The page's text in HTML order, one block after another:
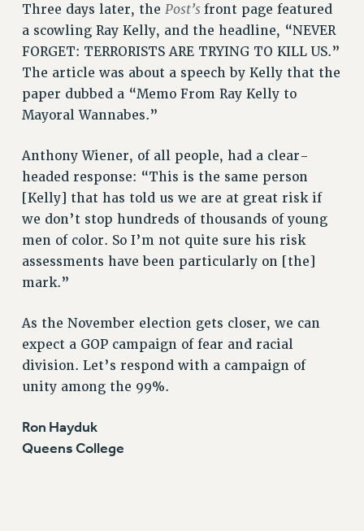
JOB POSTINGS
CONSTITUTION
POLICIES
PSC HISTORY
PSC’S 50TH ANNIVERSARY CELEBRATION
Contracts
CONTRACTS
CUNY CONTRACT
SALARY SCHEDULES
REMOTE WORK AGREEMENT & IMPACT BARGAINING
PAST CUNY CONTRACTS
SALARY SCHEDULE
RF FIELD UNIT CONTRACTS
Issues
PRIMARY ENDORSEMENTS 2026
Three days later, the Post’s front page featured
a scowling Ray Kelly, and the headline, “NEVER
FORGET: TERRORISTS ARE TRYING TO KILL US.”
The article was about a speech by Kelly that the
paper dubbed a “Memo From Ray Kelly to
Mayoral Wannabes.”
Anthony Wiener, of all people, had a clear-
headed response: “This is the same person
[Kelly] that has told us we are at great risk if
we don’t stop hundreds of thousands of young
men of color. So I’m not quite sure his risk
assessments have been particularly on [the]
mark.”
As the November election gets closer, we can
expect a GOP campaign of fear and racial
division. Let’s respond with a campaign of
unity among the 99%.
Ron Hayduk
Queens College